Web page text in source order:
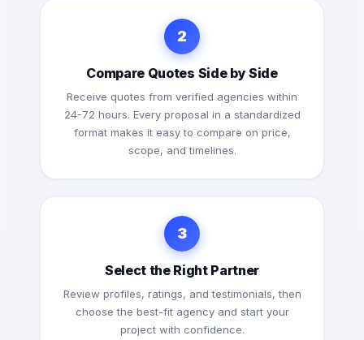
2
Compare Quotes Side by Side
Receive quotes from verified agencies within
24-72 hours. Every proposal in a standardized
format makes it easy to compare on price,
scope, and timelines.
3
Select the Right Partner
Review profiles, ratings, and testimonials, then
choose the best-fit agency and start your
project with confidence.